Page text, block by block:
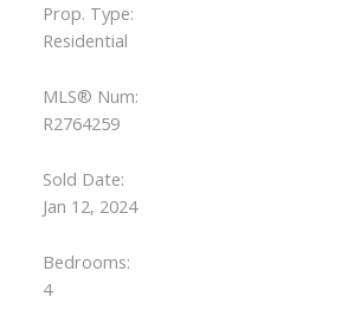
Prop. Type:
Residential
MLS® Num:
R2764259
Sold Date:
Jan 12, 2024
Bedrooms:
4